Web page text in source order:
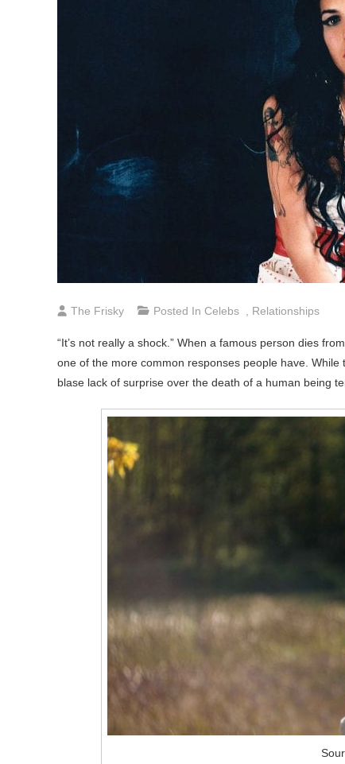
The Frisky Posted In Celebs Relationships
“It’s not really a shock.” When a famous person dies
one of the more common responses people have.
blase lack of surprise over the death of a human being